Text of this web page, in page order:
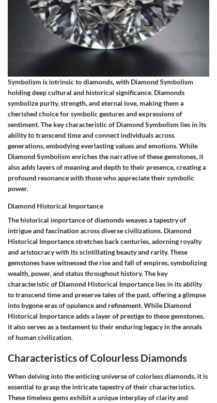
Symbolism is intrinsic to diamonds, with Diamond Symbolism
holding deep cultural and historical significance. Diamonds
symbolize purity, strength, and eternal love, making them a
cherished choice for symbolic gestures and expressions of
sentiment. The key characteristic of Diamond Symbolism lies in its
ability to transcend time and connect individuals across
generations, embodying everlasting values and emotions. While
Diamond Symbolism enriches the narrative of these gemstones, it
also adds layers of meaning and depth to their presence, creating a
profound resonance with those who appreciate their symbolic
power.
Diamond Historical Importance
The historical importance of diamonds weaves a tapestry of
intrigue and fascination across diverse civilizations. Diamond
Historical Importance stretches back centuries, adorning royalty
and aristocracy with its scintillating beauty and rarity. These
gemstones have witnessed the rise and fall of empires, symbolizing
wealth, power, and status throughout history. The key
characteristic of Diamond Historical Importance lies in its ability
to transcend time and preserve tales of the past, offering a glimpse
into bygone eras of opulence and refinement. While Diamond
Historical Importance adds a layer of prestige to these gemstones,
it also serves as a testament to their enduring legacy in the annals
of human civilization.
Characteristics of Colourless Diamonds
When delving into the enticing universe of colorless diamonds, it is
essential to grasp the intricate tapestry of their characteristics.
These timeless gems exhibit a unique interplay of clarity and